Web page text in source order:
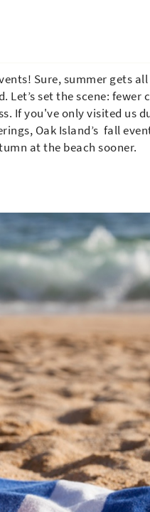
Sure, summer gets
set the scene: fewer
If you've only visited us
Oak Island’s fall
at the beach sooner.